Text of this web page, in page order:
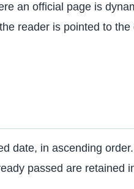
an official page is
reader is pointed to the
date, in ascending
passed are retained